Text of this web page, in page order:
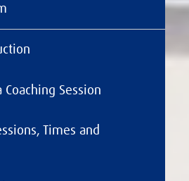
Coaching Session
Times and